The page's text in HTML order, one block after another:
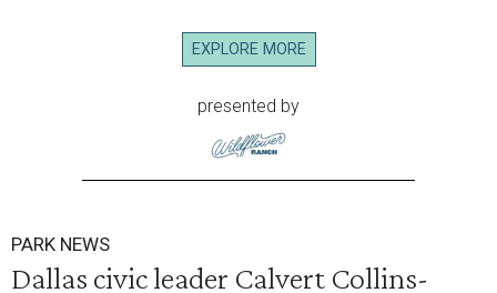
EXPLORE MORE
presented by
PARK NEWS
Dallas civic leader Calvert Collins-